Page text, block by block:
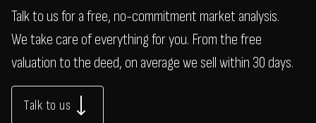
Talk to us for a free, no-commitment market analysis.
We take care of everything for you. From the free
valuation to the deed, on average we sell within 30 days.
Talk to us